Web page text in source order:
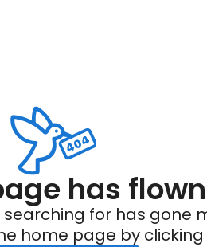
has
for has gone
home page by clicking